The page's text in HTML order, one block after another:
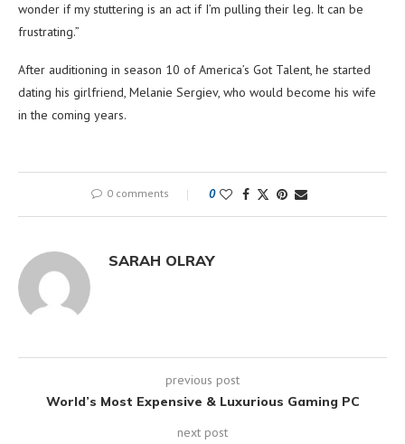
wonder if my stuttering is an act if I’m pulling their leg. It can be
frustrating.”
After auditioning in season 10 of America’s Got Talent, he started
dating his girlfriend, Melanie Sergiev, who would become his wife
in the coming years.
0 comments 0
SARAH OLRAY
previous post
World’s Most Expensive & Luxurious Gaming PC
next post